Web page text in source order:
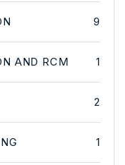
9
AND RCM 1
2
1